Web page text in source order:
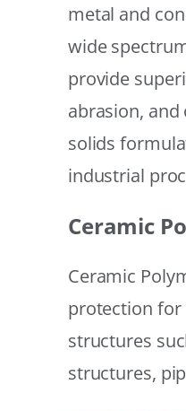
metal and
wide
provide
abrasion, and
solids
industrial
Ceramic
Ceramic
protection for
structures
structures,